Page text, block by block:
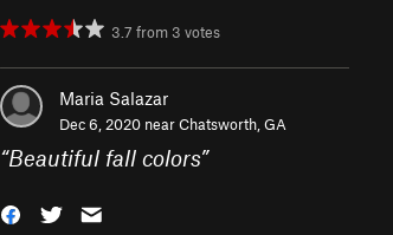
3.7 from 3 votes
Maria Salazar
Dec 6, 2020 nearChatsworth, GA
“Beautiful fall colors”